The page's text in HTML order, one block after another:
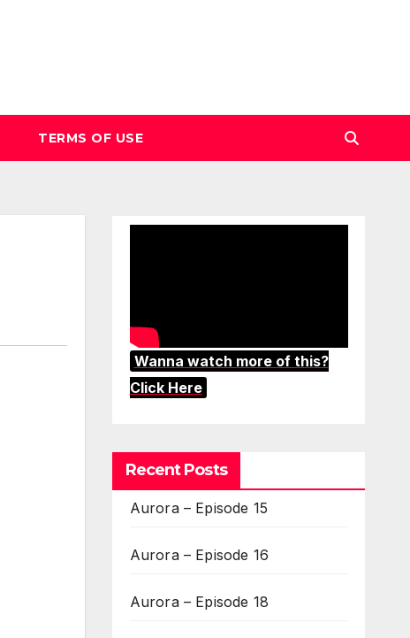
TERMS OF USE
Wanna watch more of this?
Click Here
Recent Posts
Aurora – Episode 15
Aurora – Episode 16
Aurora – Episode 18